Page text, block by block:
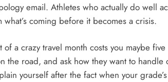
email. Athletes who actually do well
coming before it becomes a crisis.
a crazy travel month costs you maybe five
the road, and ask how they want to handle
yourself after the fact when your